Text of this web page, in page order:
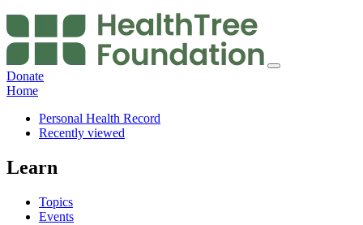
Donate
Home
Personal Health Record
Recently viewed
Learn
Topics
Events